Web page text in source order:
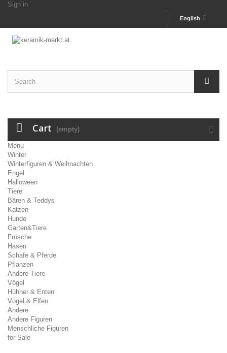
Sign in
English
Cart (empty)
Menu
Winter
Winterfiguren & Weihnachten
Engel
Halloween
Tiere
Bären & Teddys
Katzen
Hunde
Garten&Tiere
Frösche
Hasen
Schafe & Pferde
Pflanzen
Andere Tiere
Vögel
Hühner & Enten
Vögel & Elfen
Andere
Andere Figuren
Menschliche Figuren
for Sale